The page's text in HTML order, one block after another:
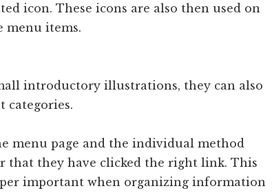
icon. These icons are also then used on
menu items.
introductory illustrations, they can also
categories.
menu page and the individual method
that they have clicked the right link. This
important when organizing information